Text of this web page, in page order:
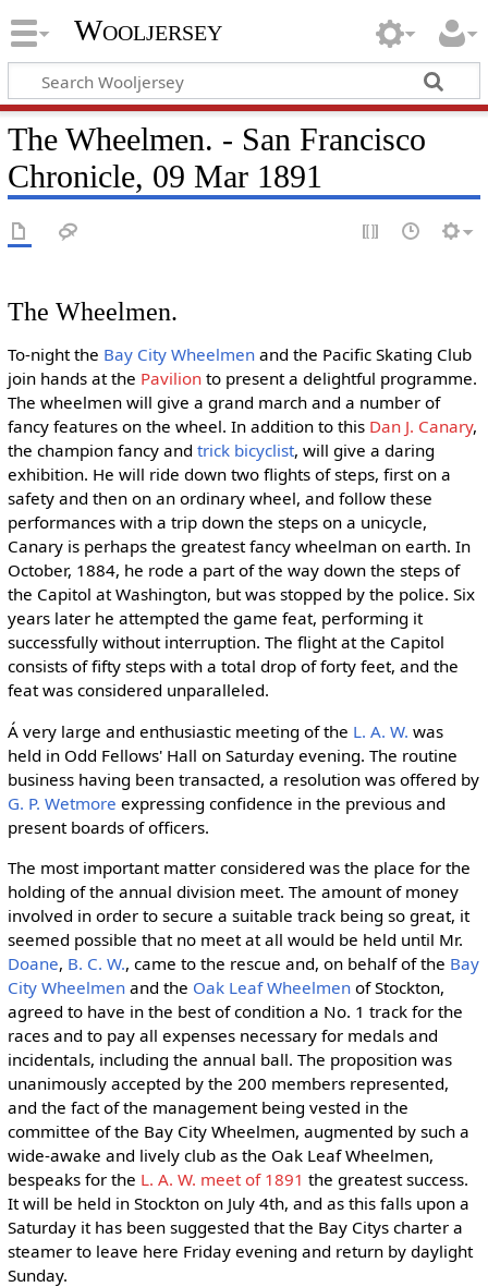
Wooljersey
The Wheelmen. - San Francisco
Chronicle, 09 Mar 1891
The Wheelmen.
To-night the Bay City Wheelmenand the Pacific Skating Club
join hands at the Pavilionto present a delightful programme.
The wheelmen will give a grand march and a number of
fancy features on the wheel. In addition to this Dan J. Canary,
the champion fancy and trick bicyclist, will give a daring
exhibition. He will ride down two flights of steps, first on a
safety and then on an ordinary wheel, and follow these
performances with a trip down the steps on a unicycle,
Canary is perhaps the greatest fancy wheelman on earth. In
October, 1884, he rode a part of the way down the steps of
the Capitol at Washington, but was stopped by the police. Six
years later he attempted the game feat, performing it
successfully without interruption. The flight at the Capitol
consists of fifty steps with a total drop of forty feet, and the
feat was considered unparalleled.
Á very large and enthusiastic meeting of the L. A. W. was
held in Odd Fellows' Hall on Saturday evening. The routine
business having been transacted, a resolution was offered by
G. P. Wetmore expressing confidence in the previous and
present boards of officers.
The most important matter considered was the place for the
holding of the annual division meet. The amount of money
involved in order to secure a suitable track being so great, it
seemed possible that no meet at all would be held until Mr.
Doane, B. C. W., came to the rescue and, on behalf of the Bay
City Wheelmenand the Oak Leaf Wheelmenof Stockton,
agreed to have in the best of condition a No. 1 track for the
races and to pay all expenses necessary for medals and
incidentals, including the annual ball. The proposition was
unanimously accepted by the 200 members represented,
and the fact of the management being vested in the
committee of the Bay City Wheelmen, augmented by such a
wide-awake and lively club as the Oak Leaf Wheelmen,
bespeaks for the L. A. W. meet of 1891 the greatest success.
It will be held in Stockton on July 4th, and as this falls upon a
Saturday it has been suggested that the Bay Citys charter a
steamer to leave here Friday evening and return by daylight
Sunday.